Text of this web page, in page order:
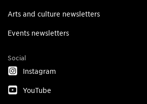
Arts and culture newsletters
Events newsletters
Social
Instagram
YouTube